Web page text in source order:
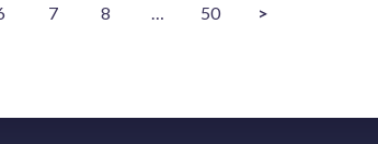
7 8 … 50 >